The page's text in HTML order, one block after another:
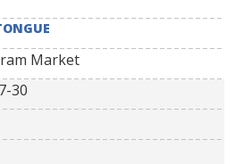
Market
30